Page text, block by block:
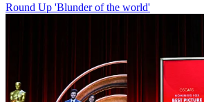
Round Up 'Blunder of the world'